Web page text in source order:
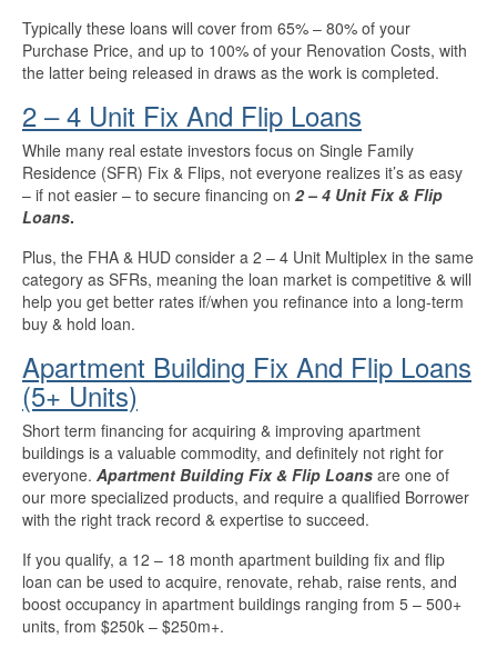
Typically these loans will cover from 65% – 80% of your
Purchase Price, and up to 100% of your Renovation Costs, with
the latter being released in draws as the work is completed.
2 – 4 Unit Fix And Flip Loans
While many real estate investors focus on Single Family
Residence (SFR) Fix & Flips, not everyone realizes it’s as easy
– if not easier – to secure financing on 2 – 4 Unit Fix & Flip
Loans.
Plus, the FHA & HUD consider a 2 – 4 Unit Multiplex in the same
category as SFRs, meaning the loan market is competitive & will
help you get better rates if/when you refinance into a long-term
buy & hold loan.
Apartment Building Fix And Flip Loans
(5+ Units)
Short term financing for acquiring & improving apartment
buildings is a valuable commodity, and definitely not right for
everyone. Apartment Building Fix & Flip Loans are one of
our more specialized products, and require a qualified Borrower
with the right track record & expertise to succeed.
If you qualify, a 12 – 18 month apartment building fix and flip
loan can be used to acquire, renovate, rehab, raise rents, and
boost occupancy in apartment buildings ranging from 5 – 500+
units, from $250k – $250m+.